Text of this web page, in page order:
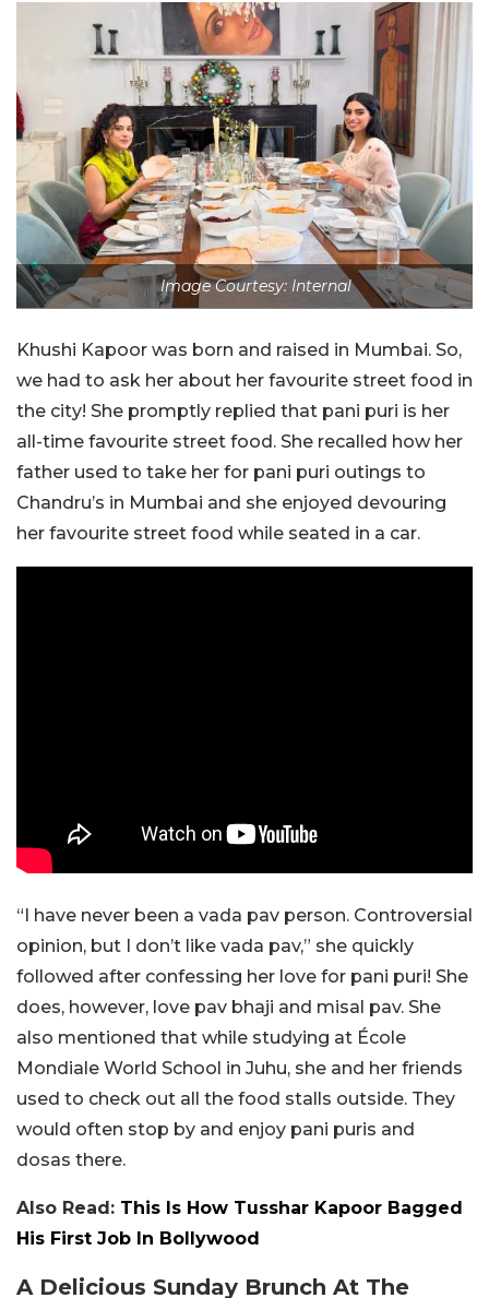
Image Courtesy: Internal
Khushi Kapoor was born and raised in Mumbai. So,
we had to ask her about her favourite street food in
the city! She promptly replied that pani puri is her
all-time favourite street food. She recalled how her
father used to take her for pani puri outings to
Chandru’s in Mumbai and she enjoyed devouring
her favourite street food while seated in a car.
“I have never been a vada pav person. Controversial
opinion, but I don’t like vada pav,” she quickly
followed after confessing her love for pani puri! She
does, however, love pav bhaji and misal pav. She
also mentioned that while studying at École
Mondiale World School in Juhu, she and her friends
used to check out all the food stalls outside. They
would often stop by and enjoy pani puris and
dosas there.
Also Read: This Is How Tusshar Kapoor Bagged
His First Job In Bollywood
A Delicious Sunday Brunch At The